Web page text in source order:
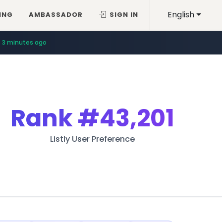
English
AMBASSADOR SIGN IN
3 minutes ago
Rank#43,201
Listly User Preference